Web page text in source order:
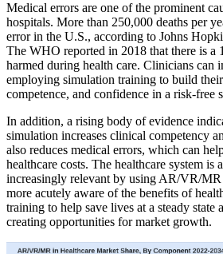
Medical errors are one of the prominent
hospitals. More than 250,000 deaths per
error in the U.S., according to Johns
The WHO reported in 2018 that there is a
harmed during health care. Clinicians can
employing simulation training to build
competence, and confidence in a risk-free
In addition, a rising body of evidence
simulation increases clinical competency
also reduces medical errors, which can
healthcare costs. The healthcare system is
increasingly relevant by using AR/VR/
more acutely aware of the benefits of
training to help save lives at a steady state
creating opportunities for market growth.